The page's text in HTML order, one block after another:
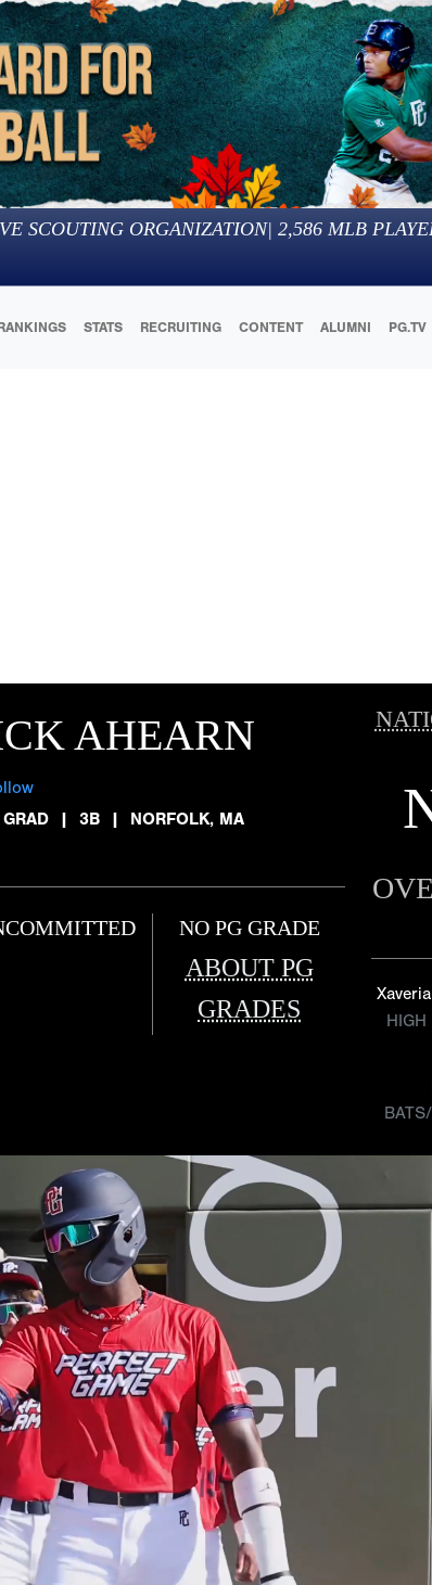
SCOUTING ORGANIZATION| 2,586 MLB
STATS RECRUITING CONTENT ALUMNI PG.TV
AHEARN
| 3B | NORFOLK, MA
NO PG GRADE
ABOUT PG
GRADES